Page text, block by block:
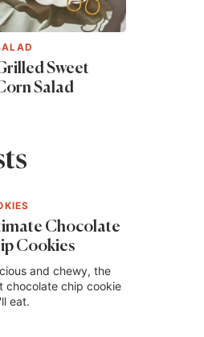
Sweet
Salad
Chocolate
Cookies
and chewy, the
chocolate chip cookie
eat.